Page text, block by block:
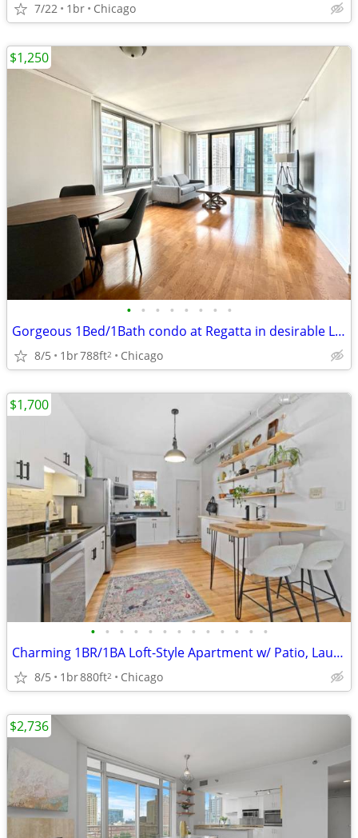
7/22 1br Chicago
• • • • • • • •
Gorgeous 1Bed/1Bath condo at Regatta in desirable Lakeshore East
8/5 1br788ft2 Chicago
$1,250
• • • • • • • • • • • • •
Charming 1BR/1BA Loft-Style Apartment w/ Patio, Laundry & Parking - Logan Squa
8/5 1br880ft2 Chicago
$1,700
$2,736